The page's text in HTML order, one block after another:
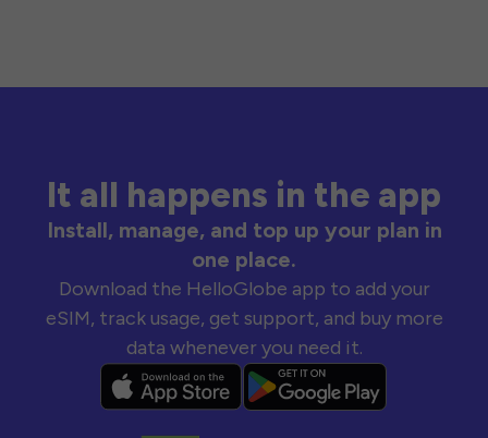
It all happens in the app
Install, manage, and top up your plan in
one place.
Download the HelloGlobe app to add your
eSIM, track usage, get support, and buy more
data whenever you need it.